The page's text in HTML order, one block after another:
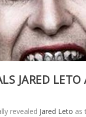
JARED
revealed Jared Leto as